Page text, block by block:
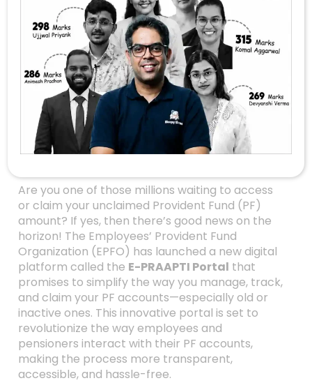
Unlocking The Power
Of The New EPFO
Portal: A Game-
Changer For Old And
Dormant PF
Accounts
Are you one of those millions waiting to access
or claim your unclaimed Provident Fund (PF)
amount? If yes, then there’s good news on the
horizon! The Employees’ Provident Fund
Organization (EPFO) has launched a new digital
platform called the E-PRAAPTI Portal that
promises to simplify the way you manage, track,
and claim your PF accounts—especially old or
inactive ones. This innovative portal is set to
revolutionize the way employees and
pensioners interact with their PF accounts,
making the process more transparent,
accessible, and hassle-free.